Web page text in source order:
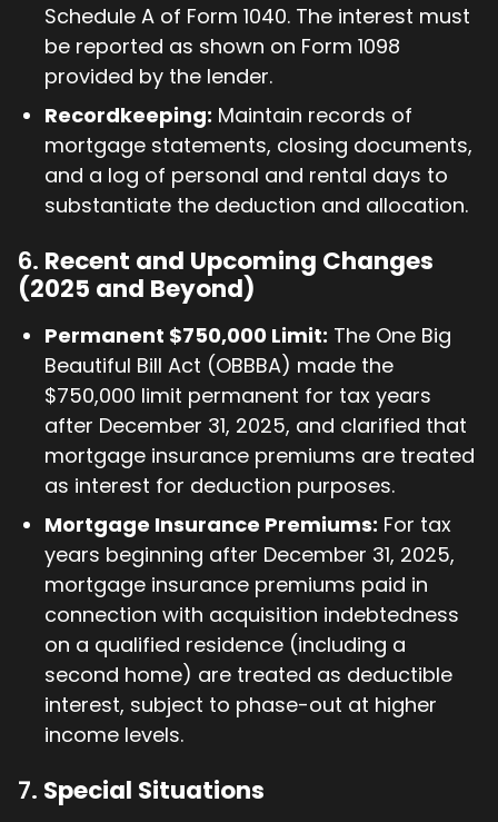
Schedule A of Form 1040. The interest must
be reported as shown on Form 1098
provided by the lender.
Recordkeeping: Maintain records of
mortgage statements, closing documents,
and a log of personal and rental days to
substantiate the deduction and allocation.
6. Recent and Upcoming Changes
(2025 and Beyond)
Permanent $750,000 Limit: The One Big
Beautiful Bill Act (OBBBA) made the
$750,000 limit permanent for tax years
after December 31, 2025, and clarified that
mortgage insurance premiums are treated
as interest for deduction purposes.
Mortgage Insurance Premiums: For tax
years beginning after December 31, 2025,
mortgage insurance premiums paid in
connection with acquisition indebtedness
on a qualified residence (including a
second home) are treated as deductible
interest, subject to phase-out at higher
income levels.
7. Special Situations